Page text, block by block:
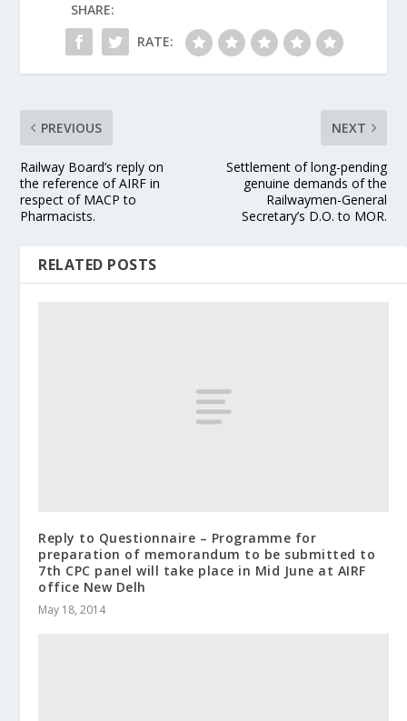
SHARE:
RATE:
PREVIOUS
Railway Board’s reply on
the reference of AIRF in
respect of MACP to
Pharmacists.
NEXT
Settlement of long-pending
genuine demands of the
Railwaymen-General
Secretary’s D.O. to MOR.
RELATED POSTS
Reply to Questionnaire – Programme for
preparation of memorandum to be submitted to
7th CPC panel will take place in Mid June at AIRF
office New Delh
May 18, 2014